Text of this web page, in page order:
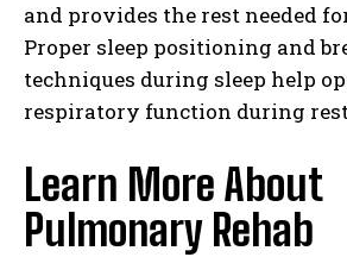
and provides the rest needed
Proper sleep positioning and
techniques during sleep help
respiratory function during
Learn More About
Pulmonary Rehab